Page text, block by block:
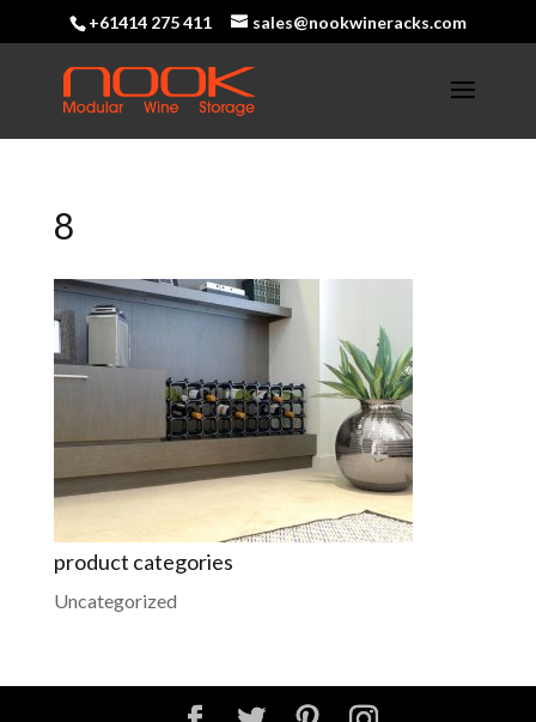
+61414 275 411 sales@nookwineracks.com
8
product categories
Uncategorized